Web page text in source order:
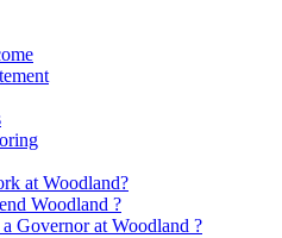
at Woodland?
Woodland ?
Governor at Woodland ?